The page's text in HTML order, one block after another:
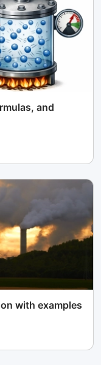
and
with examples